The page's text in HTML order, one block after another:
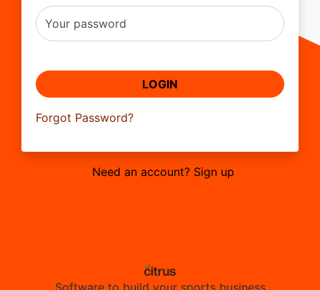
Your password
LOGIN
Forgot Password?
Need an account? Sign up
Software to build your sports business